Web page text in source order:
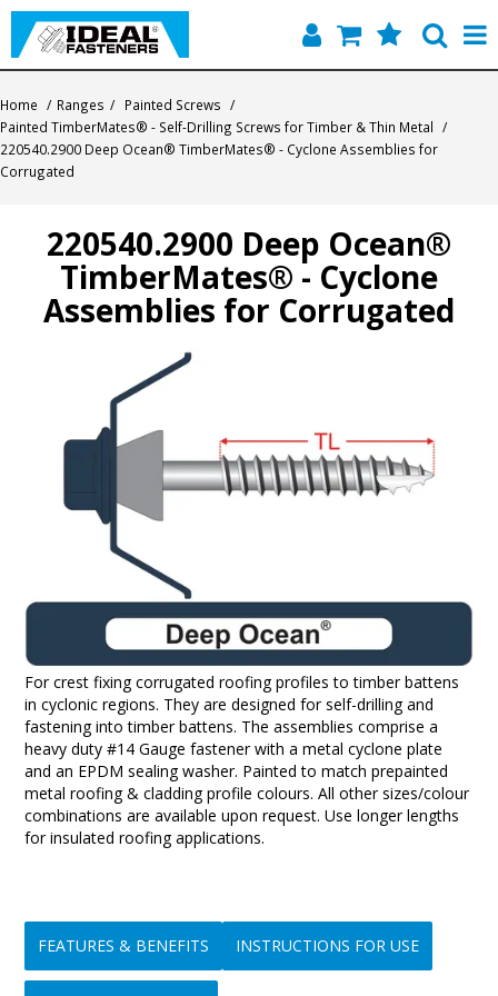
Quick Find
Contact
About Us
Home / Ranges / Painted Screws /
Painted TimberMates® - Self-Drilling Screws for Timber & Thin Metal /
220540.2900 Deep Ocean® TimberMates® - Cyclone Assemblies for
Corrugated
220540.2900 Deep Ocean®
TimberMates® - Cyclone
Assemblies for Corrugated
For crest fixing corrugated roofing profiles to timber battens
in cyclonic regions. They are designed for self-drilling and
fastening into timber battens. The assemblies comprise a
heavy duty #14 Gauge fastener with a metal cyclone plate
and an EPDM sealing washer. Painted to match prepainted
metal roofing & cladding profile colours. All other sizes/colour
combinations are available upon request. Use longer lengths
for insulated roofing applications.
FEATURES & BENEFITS INSTRUCTIONS FOR USE